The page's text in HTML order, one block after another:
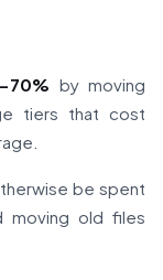
70% by moving
tiers that cost
be spent
moving old files